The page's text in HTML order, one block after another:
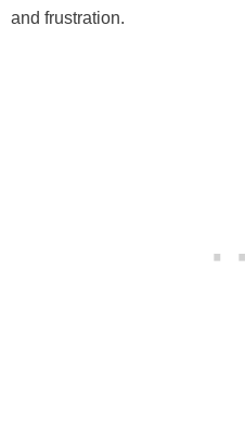
and frustration.